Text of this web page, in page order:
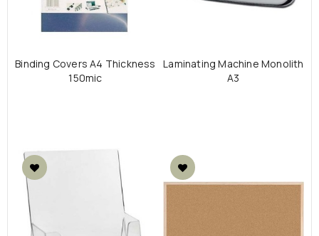
Binding Covers Α4 Thickness
150mic
Laminating Machine Monolith
A3